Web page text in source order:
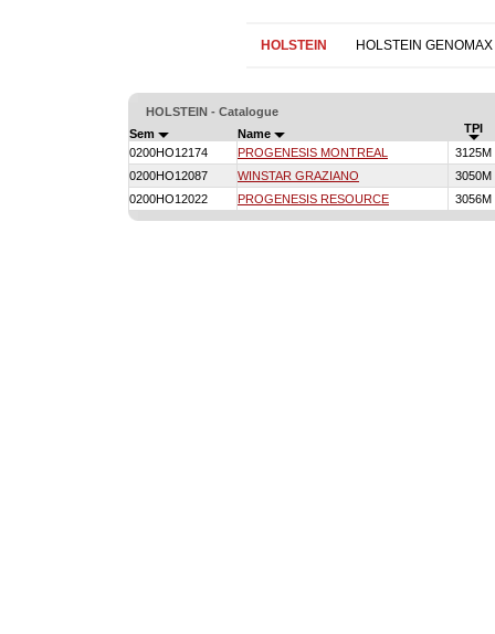
HOLSTEIN HOLSTEIN GENOMAX
HOLSTEIN - Catalogue
Sem
Name
TPI
0200HO12174
PROGENESIS MONTREAL
3125M
0200HO12087
WINSTAR GRAZIANO
3050M
0200HO12022
PROGENESIS RESOURCE 3056M